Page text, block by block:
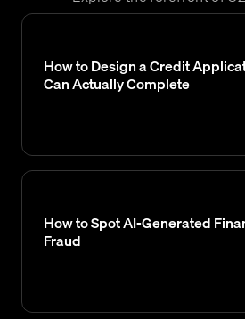
How to Design a Credit
Can Actually Complete
How to Spot AI-Generated
Fraud